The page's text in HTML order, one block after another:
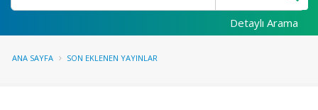
Detaylı Arama
ANA SAYFA SON EKLENEN YAYINLAR